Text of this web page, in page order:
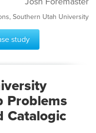
Southern Utah University
study
Problems
Catalogic